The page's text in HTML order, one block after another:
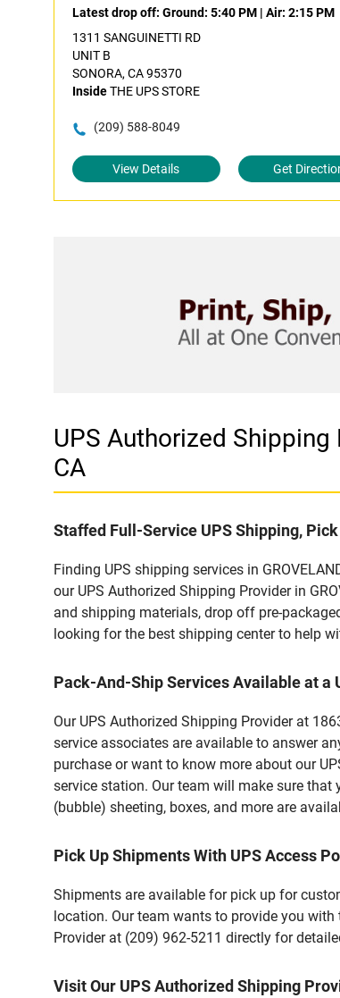
Latest drop off: Ground: 5:40 PM | Air: 2:15 PM
1311 SANGUINETTI RD
UNIT B
SONORA, CA 95370
InsideTHE UPS STORE
(209) 588-8049
View Details Get
UPS Authorized Shipping
CA
Staffed Full-Service UPS Shipping,
Finding UPS shipping services in
our UPS Authorized Shipping Provider in
and shipping materials, drop off pre-
looking for the best shipping center to help
Pack-And-Ship Services Available at a
Our UPS Authorized Shipping Provider at
service associates are available to answer
purchase or want to know more about our
service station. Our team will make sure
(bubble) sheeting, boxes, and more are
Pick Up Shipments With UPS Access
Shipments are available for pick up for
location. Our team wants to provide you
Provider at (209) 962-5211 directly for
Visit Our UPS Authorized Shipping